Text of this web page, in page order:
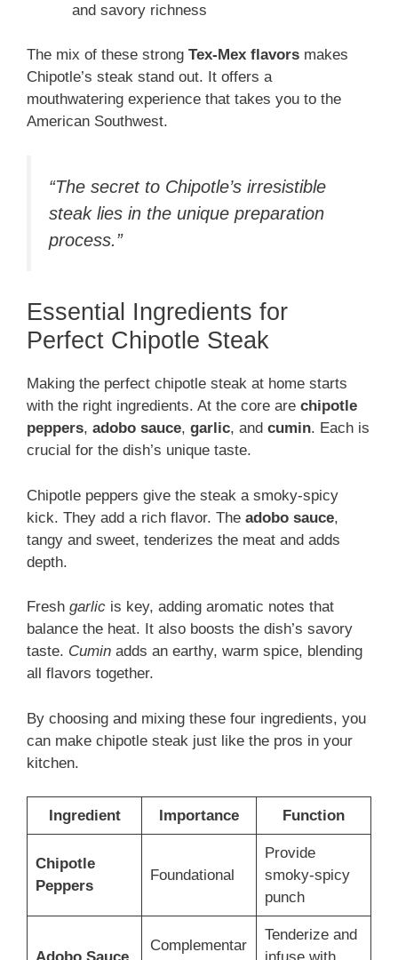
and savory richness
The mix of these strong Tex-Mex flavors makes
Chipotle’s steak stand out. It offers a
mouthwatering experience that takes you to the
American Southwest.
“The secret to Chipotle’s irresistible
steak lies in the unique preparation
process.”
Essential Ingredients for
Perfect Chipotle Steak
Making the perfect chipotle steak at home starts
with the right ingredients. At the core are chipotle
peppers, adobo sauce, garlic, and cumin. Each is
crucial for the dish’s unique taste.
Chipotle peppers give the steak a smoky-spicy
kick. They add a rich flavor. The adobo sauce,
tangy and sweet, tenderizes the meat and adds
depth.
Fresh garlic is key, adding aromatic notes that
balance the heat. It also boosts the dish’s savory
taste. Cumin adds an earthy, warm spice, blending
all flavors together.
By choosing and mixing these four ingredients, you
can make chipotle steak just like the pros in your
kitchen.
Ingredient Importance Function
Chipotle
Peppers
Foundational
Provide
smoky-spicy
punch
Complementar
Tenderize and